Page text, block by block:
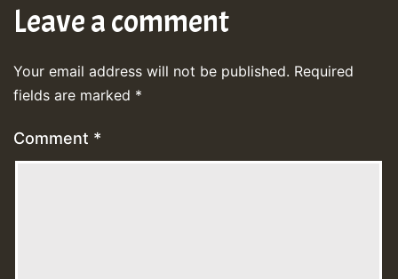
Leave a comment
Your email address will not be published. Required
fields are marked *
Comment *